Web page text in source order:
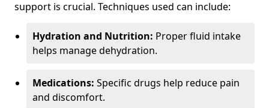
support is crucial. Techniques used can include:
Hydration and Nutrition: Proper fluid intake
helps manage dehydration.
Medications: Specific drugs help reduce pain
and discomfort.